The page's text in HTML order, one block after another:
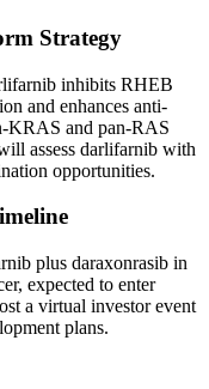
Strategy
inhibits RHEB
and enhances anti-
KRAS and pan-RAS
assess darlifarnib with
opportunities.
plus daraxonrasib in
expected to enter
a virtual investor event
plans.